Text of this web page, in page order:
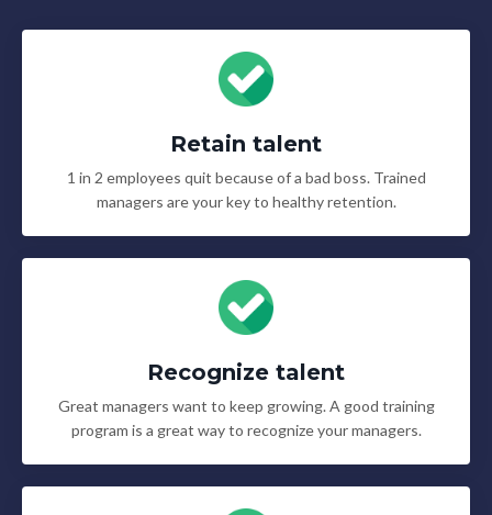
Retain talent
1 in 2 employees quit because of a bad boss. Trained
managers are your key to healthy retention.
Recognize talent
Great managers want to keep growing. A good training
program is a great way to recognize your managers.